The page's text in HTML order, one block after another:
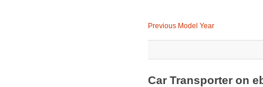
Previous Model Year
Car Transporter on